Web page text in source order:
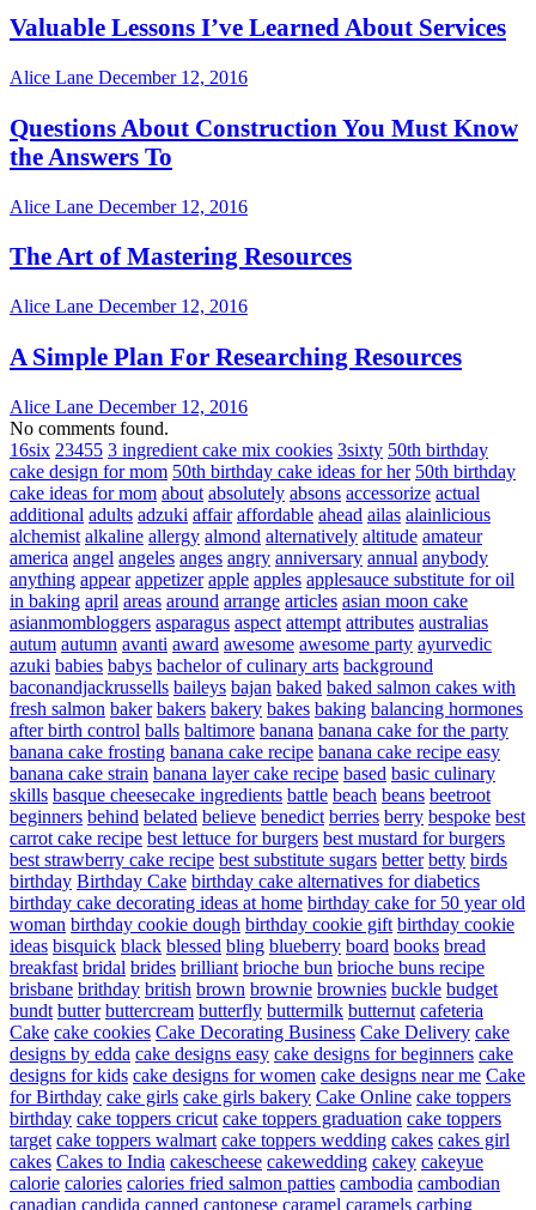
Valuable Lessons I’ve Learned About Services
Alice Lane December 12, 2016
Questions About Construction You Must Know
the Answers To
Alice Lane December 12, 2016
The Art of Mastering Resources
Alice Lane December 12, 2016
A Simple Plan For Researching Resources
Alice Lane December 12, 2016
No comments found.
16six 23455 3 ingredient cake mix cookies 3sixty 50th birthday
cake design for mom 50th birthday cake ideas for her 50th birthday
cake ideas for mom about absolutely absons accessorize actual
additional adults adzuki affair affordable ahead ailas alainlicious
alchemist alkaline allergy almond alternatively altitude amateur
america angel angeles anges angry anniversary annual anybody
anything appear appetizer apple apples applesauce substitute for oil
in baking april areas around arrange articles asian moon cake
asianmombloggers asparagus aspect attempt attributes australias
autum autumn avanti award awesome awesome party ayurvedic
azuki babies babys bachelor of culinary arts background
baconandjackrussells baileys bajan baked baked salmon cakes with
fresh salmon baker bakers bakery bakes baking balancing hormones
after birth control balls baltimore banana banana cake for the party
banana cake frosting banana cake recipe banana cake recipe easy
banana cake strain banana layer cake recipe based basic culinary
skills basque cheesecake ingredients battle beach beans beetroot
beginners behind belated believe benedict berries berry bespoke best
carrot cake recipe best lettuce for burgers best mustard for burgers
best strawberry cake recipe best substitute sugars better betty birds
birthday Birthday Cake birthday cake alternatives for diabetics
birthday cake decorating ideas at home birthday cake for 50 year old
woman birthday cookie dough birthday cookie gift birthday cookie
ideas bisquick black blessed bling blueberry board books bread
breakfast bridal brides brilliant brioche bun brioche buns recipe
brisbane brithday british brown brownie brownies buckle budget
bundt butter buttercream butterfly buttermilk butternut cafeteria
Cake cake cookies Cake Decorating Business Cake Delivery cake
designs by edda cake designs easy cake designs for beginners cake
designs for kids cake designs for women cake designs near me Cake
for Birthday cake girls cake girls bakery Cake Online cake toppers
birthday cake toppers cricut cake toppers graduation cake toppers
target cake toppers walmart cake toppers wedding cakes cakes girl
cakes Cakes to India cakescheese cakewedding cakey cakeyue
calorie calories calories fried salmon patties cambodia cambodian
canadian candida canned cantonese caramel caramels carbing